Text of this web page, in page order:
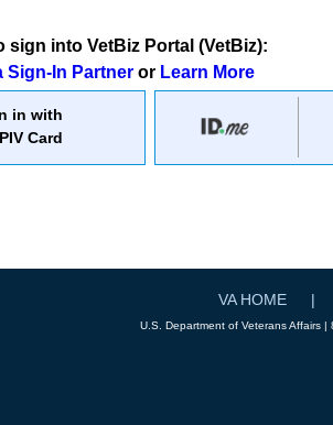
sign into VetBiz Portal (VetBiz):
Sign-In Partner or Learn More
in with
Card
VA HOME
U.S. Department of Veterans Affairs